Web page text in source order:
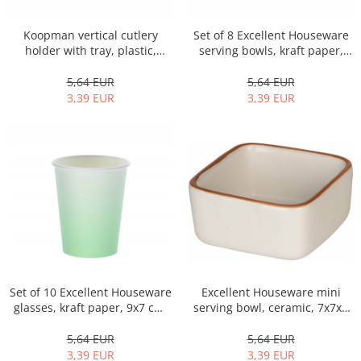
Trays and cake molds
Cake candles
Detachable trays
Frosting, syruping, and decorating
Measuring utensils
Muffin molds
Non-stick utensils
Piping bags and piping tips
Portioners and slicers
Rolling pin
Koopman vertical cutlery
holder with tray, plastic,
5,64 EUR
3,39 EUR
Set of 8 Excellent Houseware
serving bowls, kraft paper,
5,64 EUR
3,39 EUR
Set of 10 Excellent Houseware
glasses, kraft paper, 9x7 cm,
5,64 EUR
3,39 EUR
Excellent Houseware mini
serving bowl, ceramic, 7x7x4
5,64 EUR
3,39 EUR